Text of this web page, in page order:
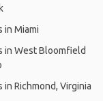
in Miami
in West Bloomfield
in Richmond, Virginia